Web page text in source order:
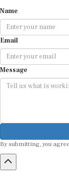
Email
Message
By submitting, you